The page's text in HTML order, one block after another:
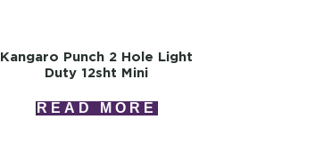
Kangaro Punch 2 Hole Light
Duty 12sht Mini
READ MORE